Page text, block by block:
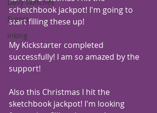
Daily Sketches
Events
inking
schetchbook jackpot! I'm going to
start filling these up!
My Kickstarter completed
successfully! I am so amazed by the
support!
Also this Christmas I hit the
sketchbook jackpot! I'm looking